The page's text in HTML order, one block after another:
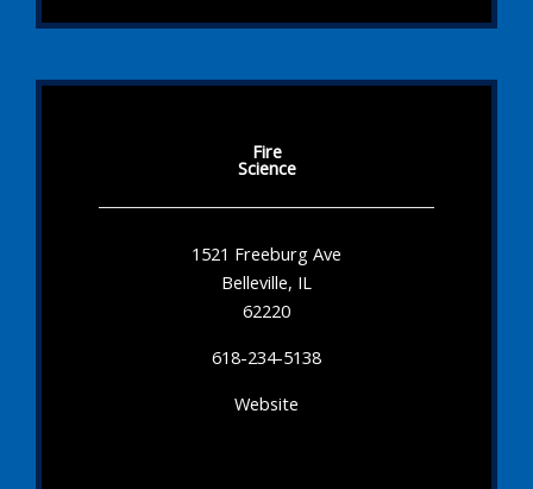
Fire
Science
1521 Freeburg Ave
Belleville, IL
62220
618-234-5138
Website